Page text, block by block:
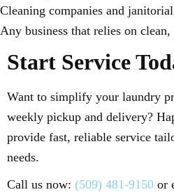
Cleaning companies and
Any business that relies on
Start Service
Want to simplify your laundry
weekly pickup and delivery?
provide fast, reliable service
needs.
Call us now: (509) 481-9150 or